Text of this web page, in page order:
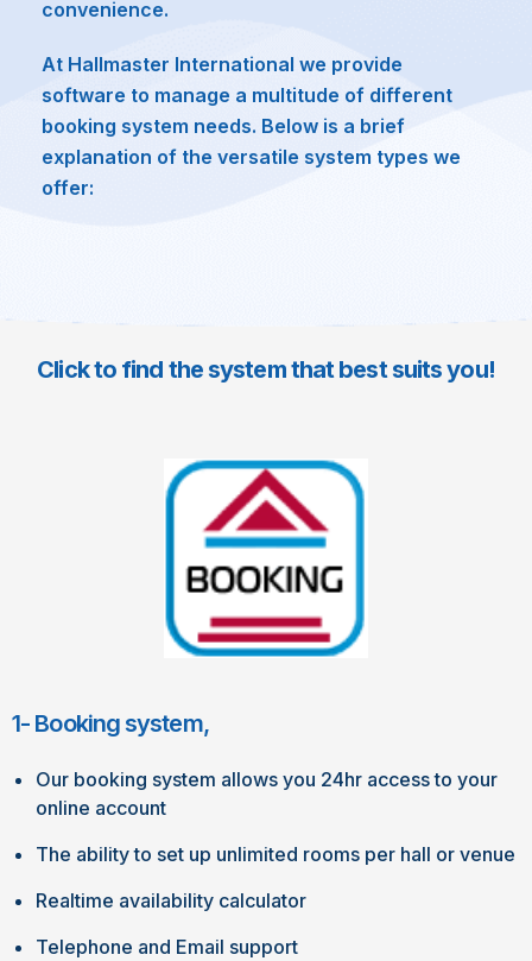
convenience.
At Hallmaster International we provide
software to manage a multitude of different
booking system needs. Below is a brief
explanation of the versatile system types we
offer:
Click to find the system that best suits you!
1- Booking system,
Our booking system allows you 24hr access to your
online account
The ability to set up unlimited rooms per hall or venue
Realtime availability calculator
Telephone and Email support